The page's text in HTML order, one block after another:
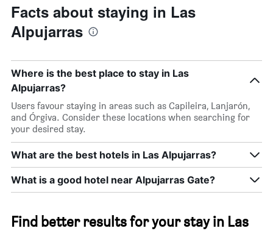
Facts about staying in Las
Alpujarras
Where is the best place to stay in Las
Alpujarras?
Users favour staying in areas such as Capileira, Lanjarón,
and Órgiva. Consider these locations when searching for
your desired stay.
What are the best hotels in Las Alpujarras?
What is a good hotel near Alpujarras Gate?
Find better results for your stay in Las